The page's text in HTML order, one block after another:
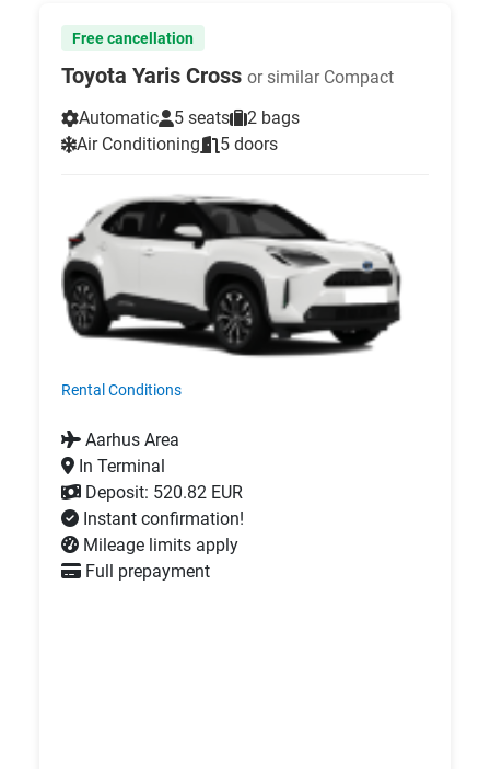
Free cancellation
Toyota Yaris Cross or similar Compact
Automatic
5 seats
2 bags
Air Conditioning
5 doors
Rental Conditions
Aarhus Area
In Terminal
Deposit: 520.82 EUR
Instant confirmation!
Mileage limits apply
Full prepayment